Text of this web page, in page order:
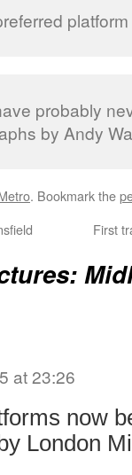
probably
by Andy
. Bookmark the
First
at 23:26
now
London